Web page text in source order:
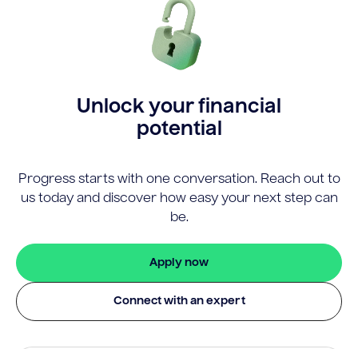
Unlock your financial
potential
Progress starts with one conversation. Reach out to
us today and discover how easy your next step can
be.
Apply now
Connect with an expert